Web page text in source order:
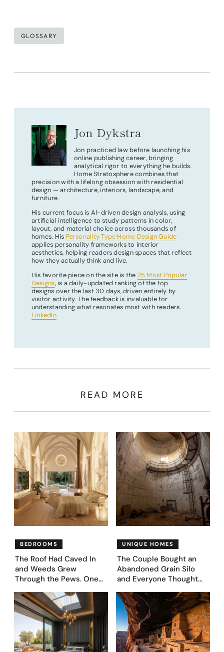
Post
GLOSSARY
Jon Dykstra
Jon practiced law before launching his
online publishing career, bringing
analytical rigor to everything he builds.
Home Stratosphere combines that
precision with a lifelong obsession with residential
design — architecture, interiors, landscape, and
furniture.
His current focus is AI-driven design analysis, using
artificial intelligence to study patterns in color,
layout, and material choice across thousands of
homes. His Personality Type Home Design Guide
applies personality frameworks to interior
aesthetics, helping readers design spaces that reflect
how they actually think and live.
His favorite piece on the site is the 25 Most Popular
Designs, is a daily-updated ranking of the top
designs over the last 30 days, driven entirely by
visitor activity. The feedback is invaluable for
understanding what resonates most with readers.
LinkedIn
READ MORE
BEDROOMS
The Roof Had Caved In
and Weeds Grew
Through the Pews. One
Came Next—and Got 35
Bedroom Designs That
Feel Like a Second
Coming (Before & After
Pics)
UNIQUE HOMES
The Couple Bought an
Abandoned Grain Silo
and Everyone Thought
Asked AI to Reimagine It
— See These 28 Before &
Afters